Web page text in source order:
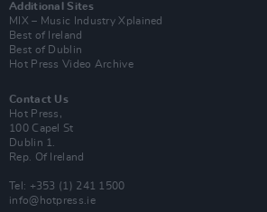
Additional Sites
MIX – Music Industry Xplained
Best of Ireland
Best of Dublin
Hot Press Video Archive
Contact Us
Hot Press,
100 Capel St
Dublin 1.
Rep. Of Ireland
Tel: +353 (1) 241 1500
info@hotpress.ie